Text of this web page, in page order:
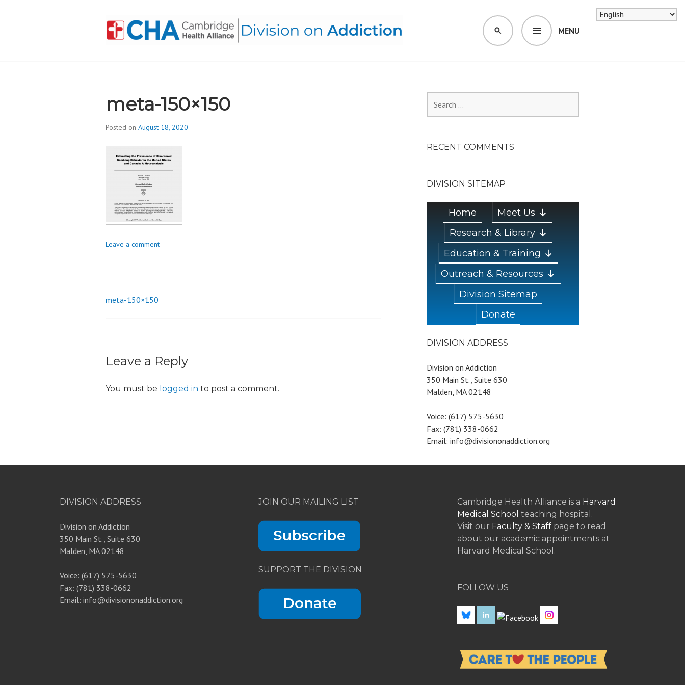
MENU
SEARCH
meta-150×150
Posted on August 18, 2020
Leave a comment
Post
meta-150×150
Leave a Reply
You must be logged in to post a comment.
for:
RECENT COMMENTS
DIVISION SITEMAP
Home
Meet Us
Research & Library
Education & Training
Outreach & Resources
Division Sitemap
Donate
DIVISION ADDRESS
Division on Addiction
350 Main St., Suite 630
Malden, MA 02148
Voice: (617) 575-5630
Fax: (781) 338-0662
Email: info@divisiononaddiction.org
DIVISION ADDRESS
Division on Addiction
350 Main St., Suite 630
Malden, MA 02148
Voice: (617) 575-5630
Fax: (781) 338-0662
Email: info@divisiononaddiction.org
JOIN OUR MAILING LIST
SUPPORT THE DIVISION
Cambridge Health Alliance is a Harvard
Medical School teaching hospital.
Visit our Faculty & Staff page to read
about our academic appointments at
Harvard Medical School.
FOLLOW US